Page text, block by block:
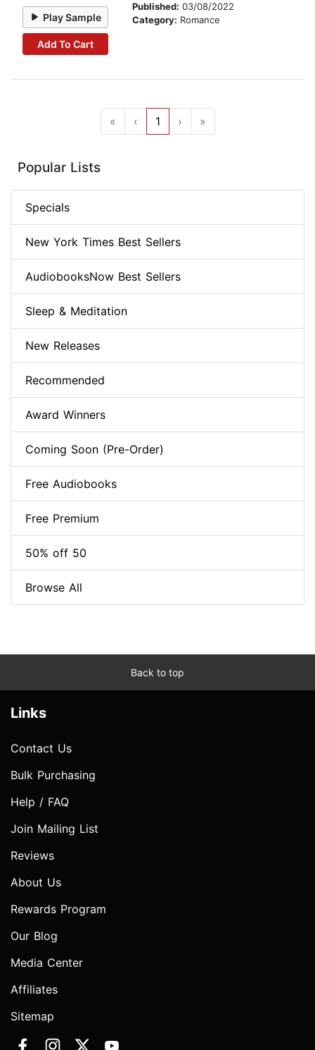
Play Sample
Add To Cart
Published: 03/08/2022
Category: Romance
« ‹ 1 › »
Popular Lists
Specials
New York Times Best Sellers
AudiobooksNow Best Sellers
Sleep & Meditation
New Releases
Recommended
Award Winners
Coming Soon (Pre-Order)
Free Audiobooks
Free Premium
50% off 50
Browse All
Back to top
Links
Contact Us
Bulk Purchasing
Help / FAQ
Join Mailing List
Reviews
About Us
Rewards Program
Our Blog
Media Center
Affiliates
Sitemap